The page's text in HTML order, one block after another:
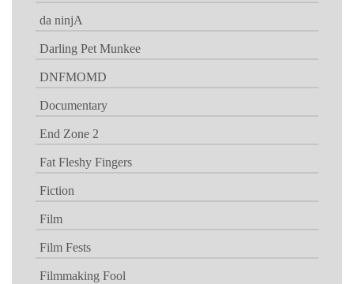
da ninjA
Darling Pet Munkee
DNFMOMD
Documentary
End Zone 2
Fat Fleshy Fingers
Fiction
Film
Film Fests
Filmmaking Fool